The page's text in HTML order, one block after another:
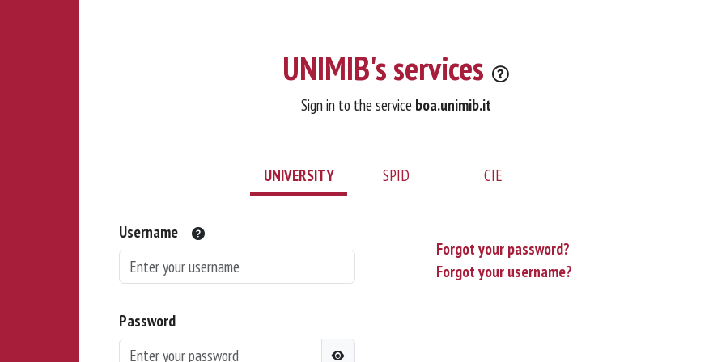
UNIMIB's services
Sign in to the service boa.unimib.it
UNIVERSITY SPID CIE
Username
Password
Forgot your password?
Forgot your username?